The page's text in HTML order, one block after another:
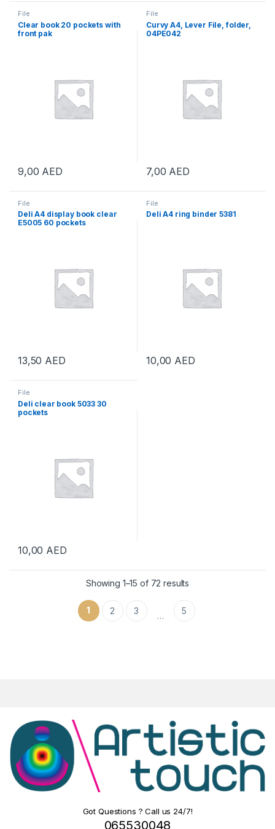
File
Clear book 20 pockets with
front pak
9,00 AED
File
Curvy A4, Lever File, folder,
04PE042
7,00 AED
File
Deli A4 display book clear
E5005 60 pockets
13,50 AED
File
Deli A4 ring binder 5381
10,00 AED
File
Deli clear book 5033 30
pockets
10,00 AED
Showing 1–15 of 72 results
1 2 3 … 5
Got Questions ? Call us 24/7!
065530048